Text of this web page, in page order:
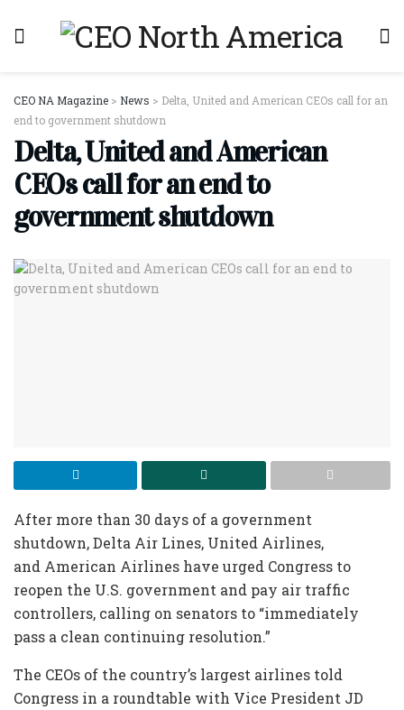
CEO NA Magazine > News > Delta, United and American CEOs call for an
end to government shutdown
Delta, United and American
CEOs call for an end to
government shutdown
After more than 30 days of a government
shutdown, Delta Air Lines, United Airlines,
and American Airlines have urged Congress to
reopen the U.S. government and pay air traffic
controllers, calling on senators to “immediately
pass a clean continuing resolution.”
The CEOs of the country’s largest airlines told
Congress in a roundtable with Vice President JD